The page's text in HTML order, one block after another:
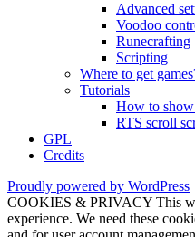
Advanced
Voodoo
Runecrafting
Scripting
Where to get
Tutorials
How to
RTS scroll
GPL
Credits
Proudly powered by WordPress
COOKIES & PRIVACY This
experience. We need these